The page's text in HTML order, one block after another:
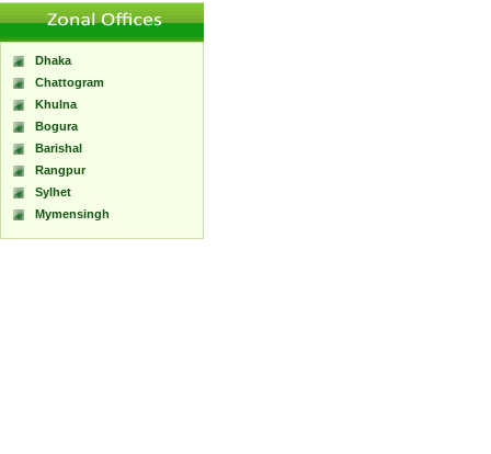
Dhaka
Chattogram
Khulna
Bogura
Barishal
Rangpur
Sylhet
Mymensingh